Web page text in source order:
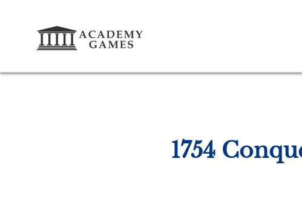
1754